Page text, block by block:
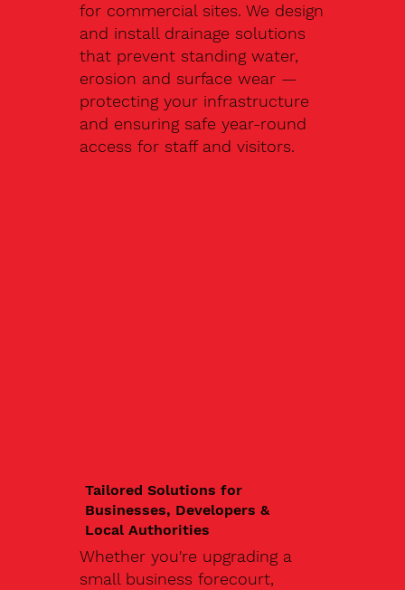
for commercial sites. We design
and install drainage solutions
that prevent standing water,
erosion and surface wear —
protecting your infrastructure
and ensuring safe year-round
access for staff and visitors.
Tailored Solutions for
Businesses, Developers &
Local Authorities
Whether you're upgrading a
small business forecourt,